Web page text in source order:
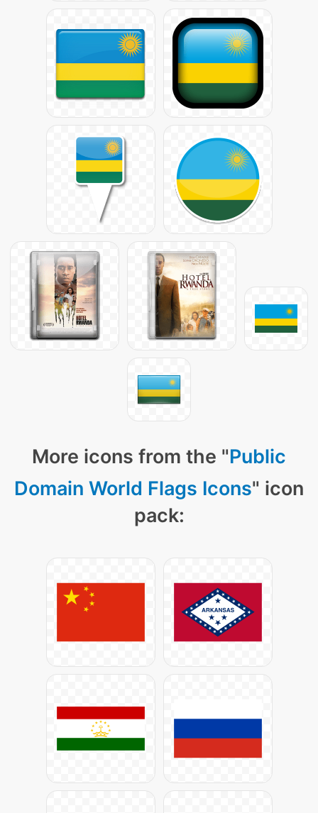
More icons from the "Public
Domain World Flags Icons" icon
pack: